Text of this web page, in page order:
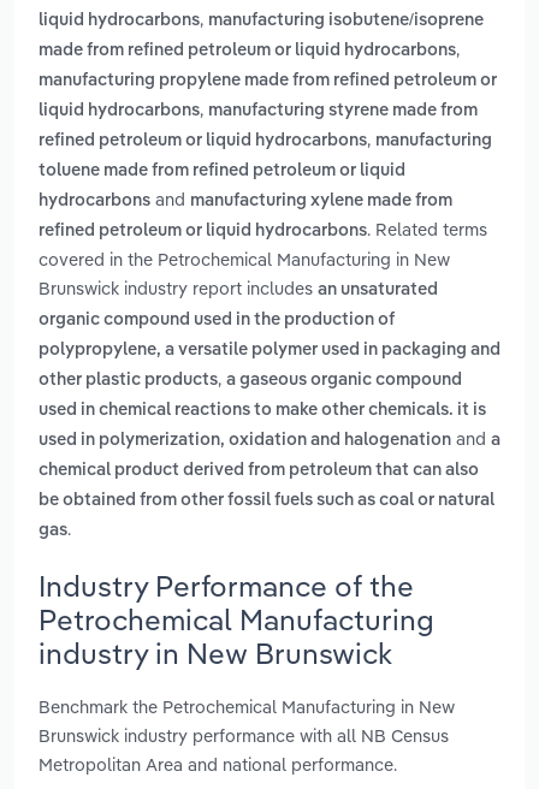
liquid hydrocarbons, manufacturing isobutene/isoprene
made from refined petroleum or liquid hydrocarbons,
manufacturing propylene made from refined petroleum or
liquid hydrocarbons, manufacturing styrene made from
refined petroleum or liquid hydrocarbons, manufacturing
toluene made from refined petroleum or liquid
hydrocarbons and manufacturing xylene made from
refined petroleum or liquid hydrocarbons. Related terms
covered in the Petrochemical Manufacturing in New
Brunswick industry report includes an unsaturated
organic compound used in the production of
polypropylene, a versatile polymer used in packaging and
other plastic products, a gaseous organic compound
used in chemical reactions to make other chemicals. it is
used in polymerization, oxidation and halogenation and a
chemical product derived from petroleum that can also
be obtained from other fossil fuels such as coal or natural
gas.
Industry Performance of the
Petrochemical Manufacturing
industry in New Brunswick
Benchmark the Petrochemical Manufacturing in New
Brunswick industry performance with all NB Census
Metropolitan Area and national performance.